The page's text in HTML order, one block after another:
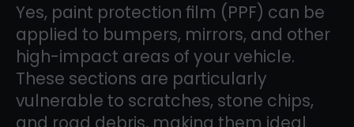
Yes, paint protection film (PPF) can be
applied to bumpers, mirrors, and other
high-impact areas of your vehicle.
These sections are particularly
vulnerable to scratches, stone chips,